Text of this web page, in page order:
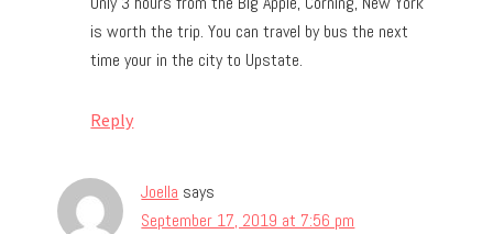
is worth the trip. You can travel by bus the next
time your in the city to Upstate.
Reply
Joella says
September 17, 2019 at 7:56 pm